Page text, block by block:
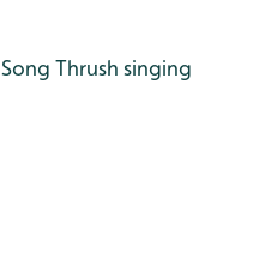
Song Thrush singing